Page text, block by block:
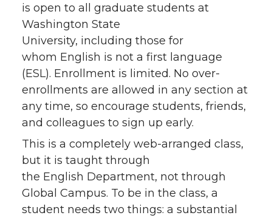
is open to all graduate students at
Washington State
University, including those for
whom English is not a first language
(ESL). Enrollment is limited. No over-
enrollments are allowed in any section at
any time, so encourage students, friends,
and colleagues to sign up early.
This is a completely web-arranged class,
but it is taught through
the English Department, not through
Global Campus. To be in the class, a
student needs two things: a substantial